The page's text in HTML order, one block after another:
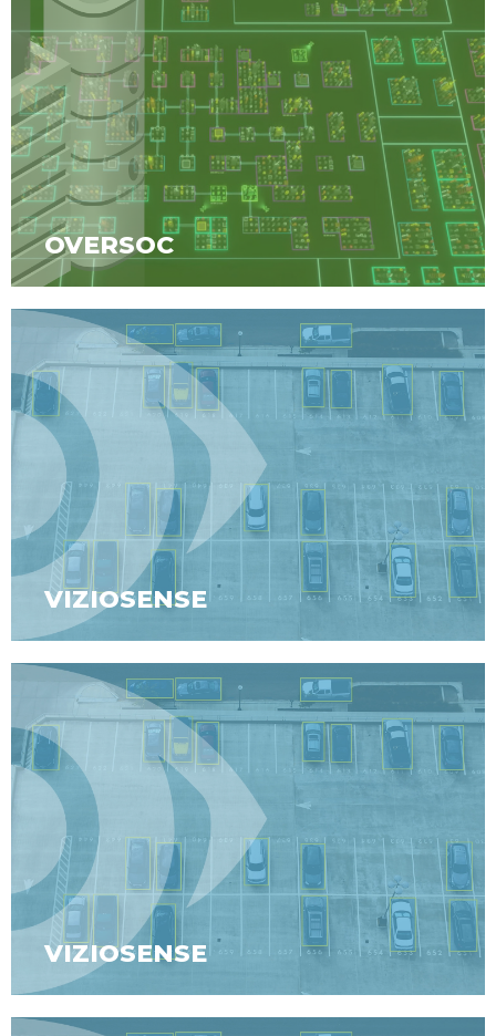
OVERSOC
VIZIOSENSE
VIZIOSENSE